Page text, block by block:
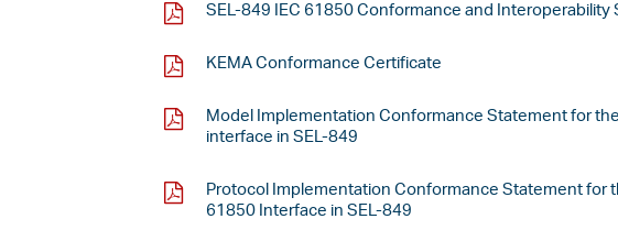
SEL-849 IEC 61850 Conformance and Interoperability
KEMA Conformance Certificate
Model Implementation Conformance Statement for
interface in SEL-849
Protocol Implementation Conformance Statement for
61850 Interface in SEL-849